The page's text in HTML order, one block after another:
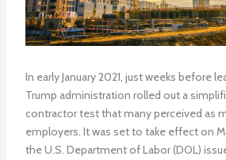
In early January 2021, just weeks before
Trump administration rolled out a
contractor test that many perceived as
employers. It was set to take effect on
the U.S. Department of Labor (DOL)